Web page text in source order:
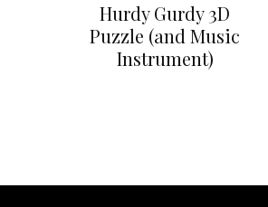
Hurdy Gurdy 3D
Puzzle (and Music
Instrument)